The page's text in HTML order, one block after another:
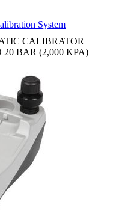
System
CALIBRATOR
20 BAR (2,000 KPA)